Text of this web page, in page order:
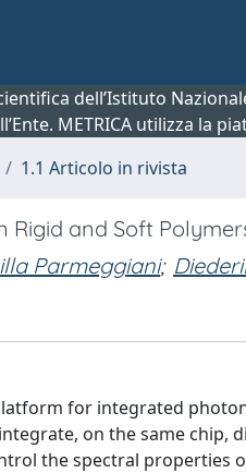
dell’Istituto
METRICA utilizza la
1.1 Articolo in rivista
Rigid and Soft
Parmeggiani;
for integrated
on the same chip,
the spectral properties